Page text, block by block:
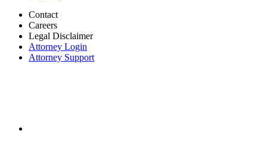
Contact
Careers
Legal Disclaimer
Attorney Login
Attorney Support